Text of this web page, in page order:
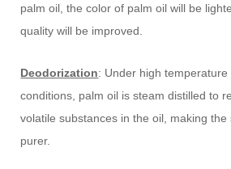
palm oil, the color of palm oil will be
quality will be improved.
Deodorization: Under high
conditions, palm oil is steam distilled to
volatile substances in the oil, making the
purer.